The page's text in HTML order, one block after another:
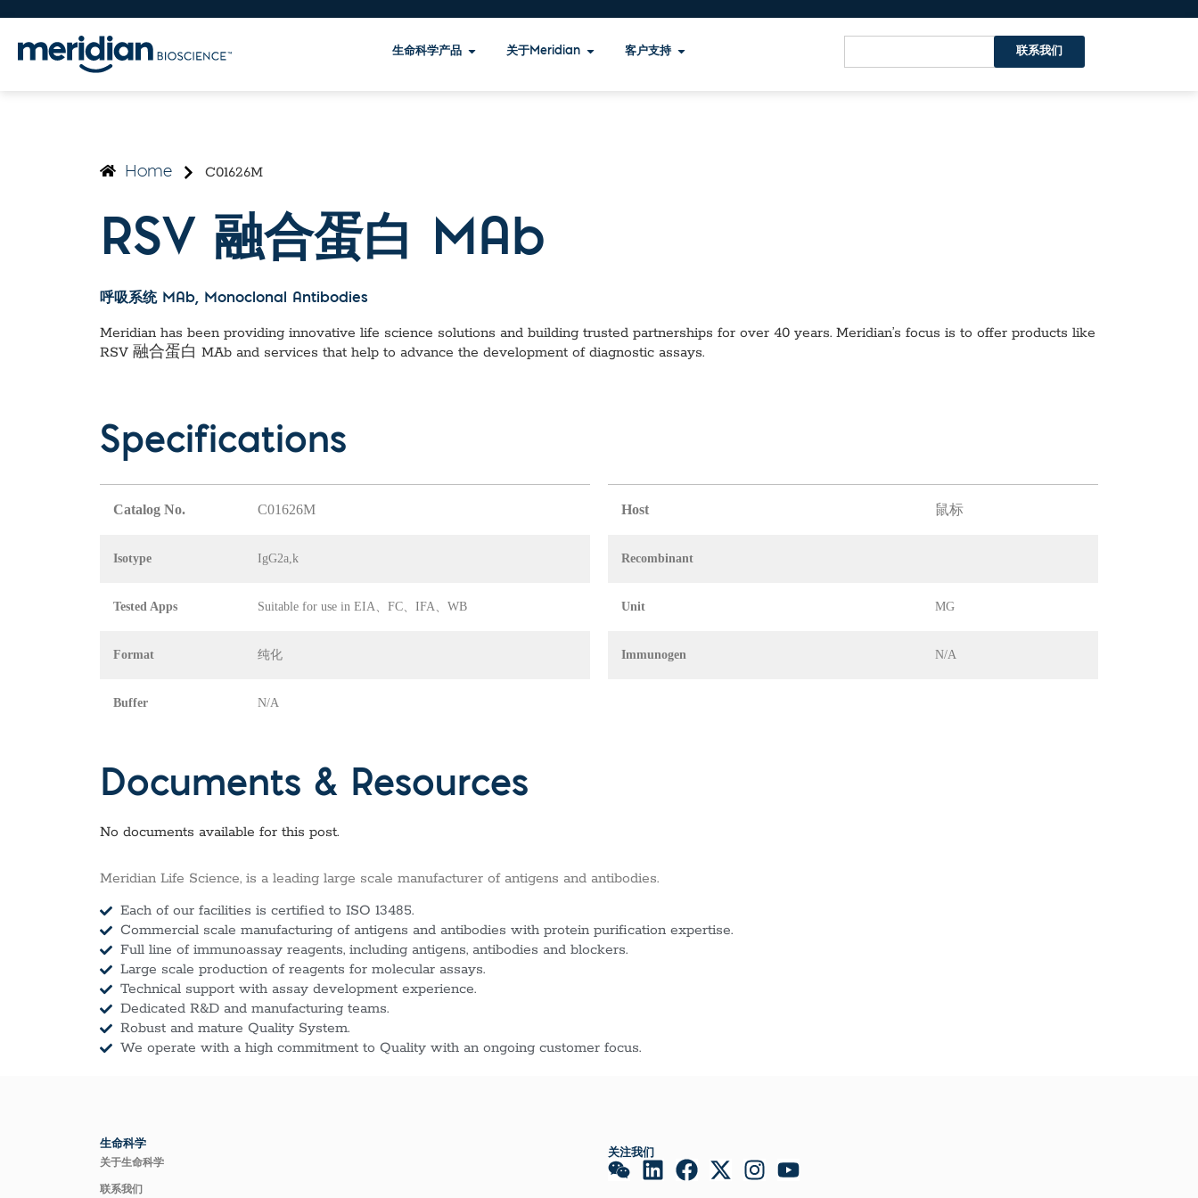
生命科学产品 关于Meridian 客户支持 联系我们
Home C01626M
RSV 融合蛋白 MAb
呼吸系统 MAb, Monoclonal Antibodies
Meridian has been providing innovative life science solutions and building trusted partnerships for over 40 years. Meridian’s focus is to offer products like
RSV 融合蛋白 MAb and services that help to advance the development of diagnostic assays.
Specifications
Catalog No. C01626M
Isotype IgG2a,k
Tested Apps Suitable for use in EIA、FC、IFA、WB
Format 纯化
Buffer N/A
Host 鼠标
Recombinant
Unit MG
Immunogen N/A
Documents & Resources
No documents available for this post.
Meridian Life Science, is a leading large scale manufacturer of antigens and antibodies.
Each of our facilities is certified to ISO 13485.
Commercial scale manufacturing of antigens and antibodies with protein purification expertise.
Full line of immunoassay reagents, including antigens, antibodies and blockers.
Large scale production of reagents for molecular assays.
Technical support with assay development experience.
Dedicated R&D and manufacturing teams.
Robust and mature Quality System.
We operate with a high commitment to Quality with an ongoing customer focus.
生命科学
关于生命科学
联系我们
关注我们